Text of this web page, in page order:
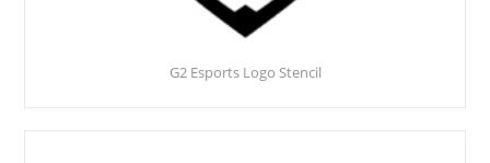
G2 Esports Logo Stencil